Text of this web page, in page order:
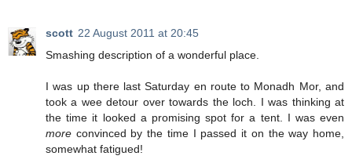
scott 22 August 2011 at 20:45
Smashing description of a wonderful place.
I was up there last Saturday en route to Monadh Mor, and
took a wee detour over towards the loch. I was thinking at
the time it looked a promising spot for a tent. I was even
more convinced by the time I passed it on the way home,
somewhat fatigued!